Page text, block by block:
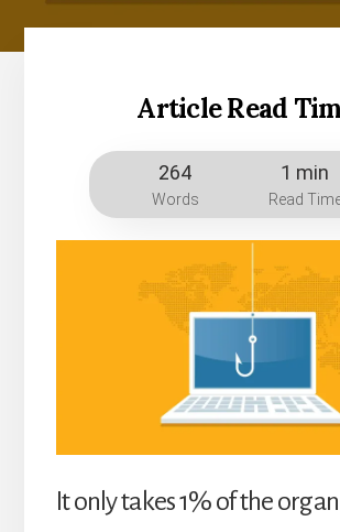
Article Read
264
Words
1 min
Read
It only takes 1% of the